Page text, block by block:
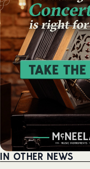
IN OTHER NEWS